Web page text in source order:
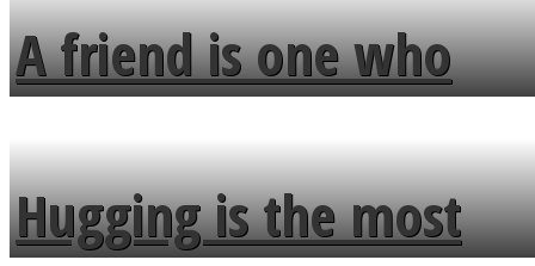
A friend is one who
overlooks your broken
fence and admires the
Hugging is the most